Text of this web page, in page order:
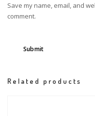
Save my name, email, and
comment.
Related products